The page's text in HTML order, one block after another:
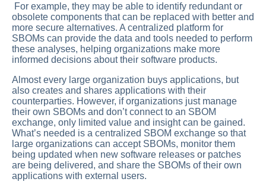
For example, they may be able to identify redundant or
obsolete components that can be replaced with better and
more secure alternatives. A centralized platform for
SBOMs can provide the data and tools needed to perform
these analyses, helping organizations make more
informed decisions about their software products.
Almost every large organization buys applications, but
also creates and shares applications with their
counterparties. However, if organizations just manage
their own SBOMs and don’t connect to an SBOM
exchange, only limited value and insight can be gained.
What’s needed is a centralized SBOM exchange so that
large organizations can accept SBOMs, monitor them
being updated when new software releases or patches
are being delivered, and share the SBOMs of their own
applications with external users.